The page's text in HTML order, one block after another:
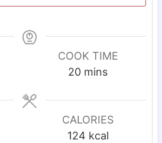
COOK TIME
20m
n
u
t
mins
CALORIES
124 kcal